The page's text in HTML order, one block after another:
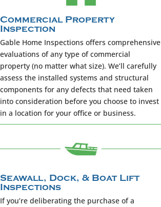
Commercial Property
Inspection
Gable Home Inspections offers comprehensive
evaluations of any type of commercial
property (no matter what size). We’ll carefully
assess the installed systems and structural
components for any defects that need taken
into consideration before you choose to invest
in a location for your office or business.
Seawall, Dock, & Boat Lift
Inspections
If you’re deliberating the purchase of a